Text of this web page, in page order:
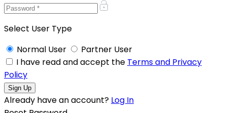
Select User Type
Normal User
Partner User
I have read and accept the Terms and Privacy
Policy
Already have an account? Log In